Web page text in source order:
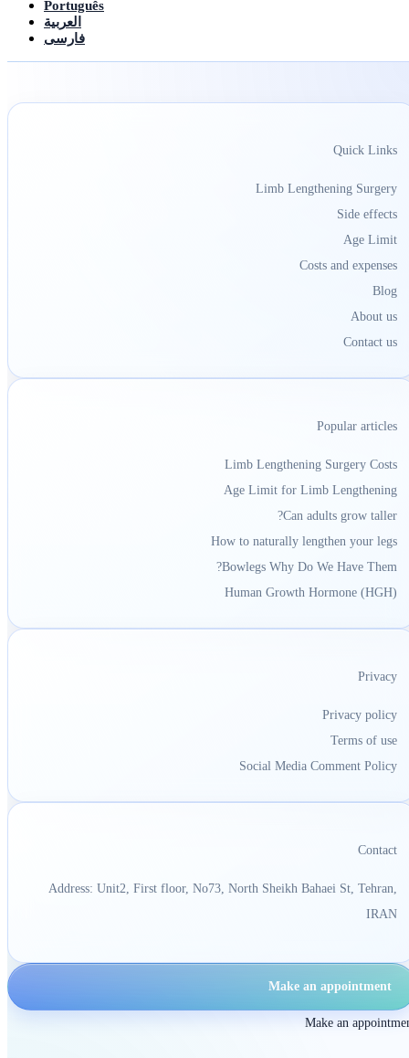
Português
العربیة
فارسی
Quick Links
Limb Lengthening Surgery
Side effects
Age Limit
Costs and expenses
Blog
About us
Contact us
Popular articles
Limb Lengthening Surgery Costs
Age Limit for Limb Lengthening
Can adults grow taller?
How to naturally lengthen your legs
Bowlegs Why Do We Have Them?
Human Growth Hormone (HGH)
Privacy
Privacy policy
Terms of use
Social Media Comment Policy
Contact
Address: Unit2, First floor, No73, North Sheikh Bahaei St, Tehran,
IRAN
Make an appointment
Make an